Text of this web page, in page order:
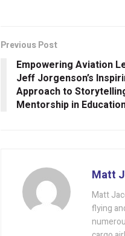
Previous Post
Empowering Aviation
Jeff Jorgenson’s
Approach to
Mentorship in
Matt
Matt
flying